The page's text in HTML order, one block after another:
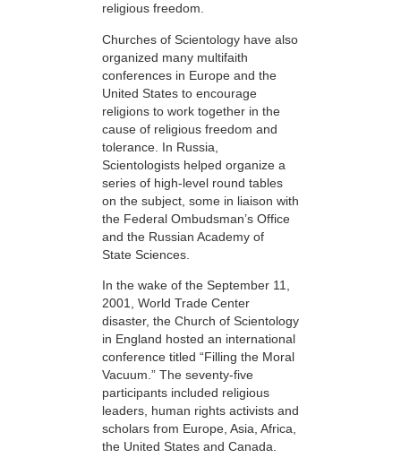
religious freedom.
Churches of Scientology have also
organized many multifaith
conferences in Europe and the
United States to encourage
religions to work together in the
cause of religious freedom and
tolerance. In Russia,
Scientologists helped organize a
series of high-level round tables
on the subject, some in liaison with
the Federal Ombudsman’s Office
and the Russian Academy of
State Sciences.
In the wake of the September 11,
2001, World Trade Center
disaster, the Church of Scientology
in England hosted an international
conference titled “Filling the Moral
Vacuum.” The seventy-five
participants included religious
leaders, human rights activists and
scholars from Europe, Asia, Africa,
the United States and Canada.